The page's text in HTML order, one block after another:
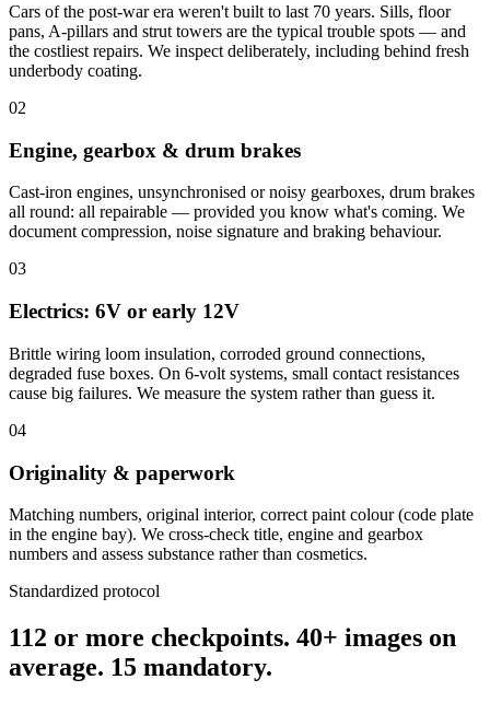
Cars of the post-war era weren't built to last 70 years. Sills, floor
pans, A-pillars and strut towers are the typical trouble spots — and
the costliest repairs. We inspect deliberately, including behind fresh
underbody coating.
02
Engine, gearbox & drum brakes
Cast-iron engines, unsynchronised or noisy gearboxes, drum brakes
all round: all repairable — provided you know what's coming. We
document compression, noise signature and braking behaviour.
03
Electrics: 6V or early 12V
Brittle wiring loom insulation, corroded ground connections,
degraded fuse boxes. On 6-volt systems, small contact resistances
cause big failures. We measure the system rather than guess it.
04
Originality & paperwork
Matching numbers, original interior, correct paint colour (code plate
in the engine bay). We cross-check title, engine and gearbox
numbers and assess substance rather than cosmetics.
Standardized protocol
112 or more checkpoints. 40+ images on
average. 15 mandatory.